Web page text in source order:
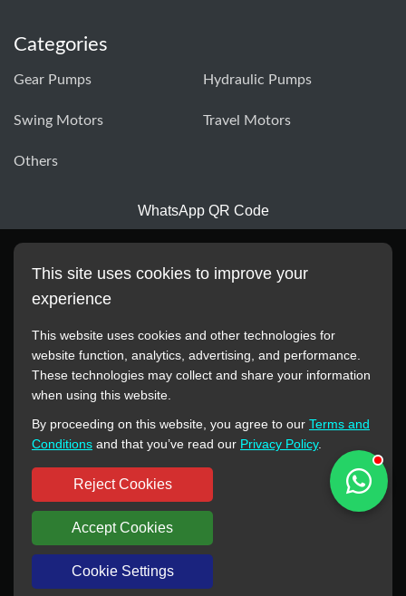
Categories
Gear Pumps Hydraulic Pumps
Swing Motors Travel Motors
Others
WhatsApp QR Code
All manufacturer names, images, trademarks, descriptions,
reference purposes only. This website has no authorization or
agency relationship with these manufacturers or original brands.
All trademarks and brand names are the property of their
respective owners.
Copyright © 2012-2024 BORSINDA HYDRO MACHINERY CO.,LTD
All rights reserved
www.hyd-pump.com
This site uses cookies to improve your
experience
This website uses cookies and other technologies for
website function, analytics, advertising, and performance.
These technologies may collect and share your information
when using this website.
By proceeding on this website, you agree to our Terms and
Conditions and that you’ve read our Privacy Policy.
Reject Cookies
Accept Cookies
Cookie Settings